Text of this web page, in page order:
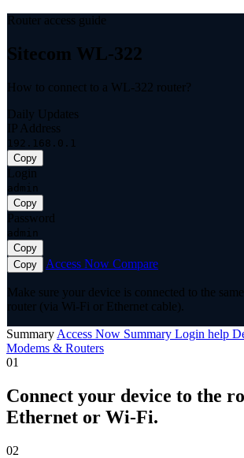
Router access guide
Sitecom WL-322
How to connect to a WL-322 router?
Daily Updates
IP Address
192.168.0.1
Copy
Login
admin
Copy
Password
admin
Copy
Copy
Access Now Compare
Make sure your device is connected to the
router (via Wi-Fi or Ethernet cable).
Summary Access Now Summary Login help
Modems & Routers
01
Connect your device to the
Ethernet or Wi-Fi.
02